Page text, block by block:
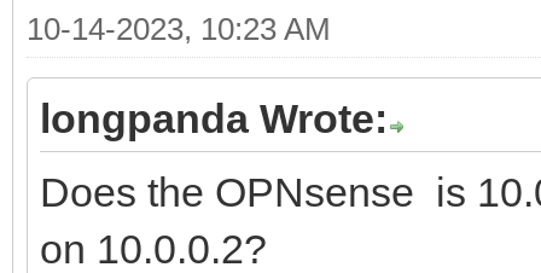
10-14-2023, 10:23 AM
longpanda Wrote:
Does the OPNsense is
on 10.0.0.2?